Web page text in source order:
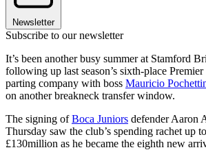
Newsletter
Subscribe to our newsletter
It’s been another busy summer at Stamford
following up last season’s sixth-place
parting company with boss Mauricio
on another breakneck transfer window.
The signing ofBoca Juniors defender Aaron
Thursday saw the club’s spending rachet up
£130million as he became the eighth new